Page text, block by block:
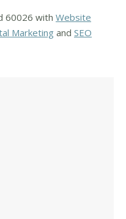
60026 with Website
Marketing and SEO